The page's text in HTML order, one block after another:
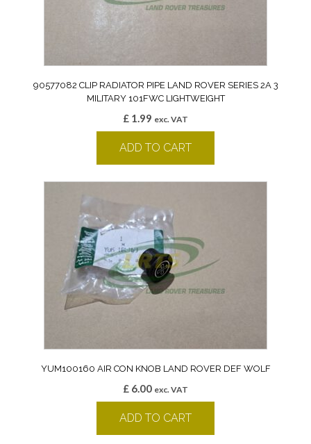
90577082 CLIP RADIATOR PIPE LAND ROVER SERIES 2A 3
MILITARY 101FWC LIGHTWEIGHT
£ 1.99 exc. VAT
ADD TO CART
YUM100160 AIR CON KNOB LAND ROVER DEF WOLF
£ 6.00 exc. VAT
ADD TO CART